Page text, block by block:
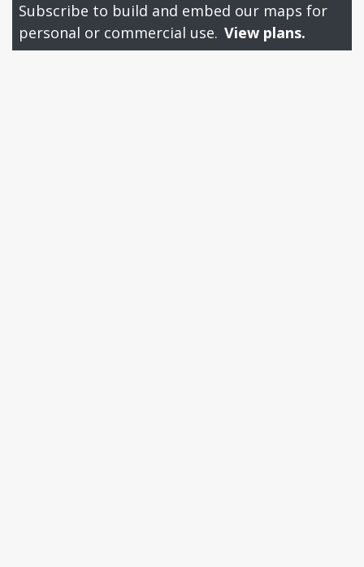
Subscribe to build and embed our maps for
personal or commercial use. View plans.